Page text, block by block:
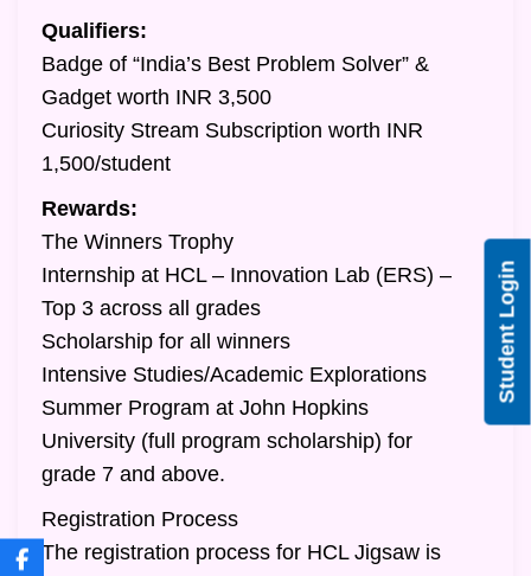
Qualifiers:
Badge of “India’s Best Problem Solver” &
Gadget worth INR 3,500
Curiosity Stream Subscription worth INR
1,500/student
Rewards:
The Winners Trophy
Internship at HCL – Innovation Lab (ERS) –
Top 3 across all grades
Scholarship for all winners
Intensive Studies/Academic Explorations
Summer Program at John Hopkins
University (full program scholarship) for
grade 7 and above.
Registration Process
The registration process for HCL Jigsaw is
Student Login